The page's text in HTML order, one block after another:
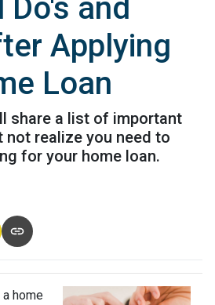
and
Applying
Loan
share a list of important
realize you need to
for your home loan.
home